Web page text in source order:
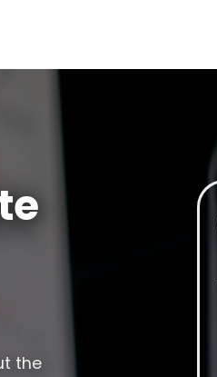
the